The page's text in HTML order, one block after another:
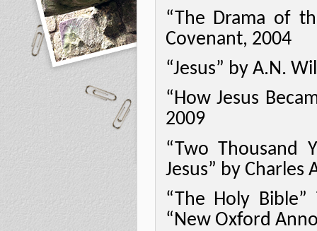
“The Drama of
Covenant, 2004
“Jesus” by A.N.
“How Jesus
2009
“Two Thousand
Jesus” by Charles
“The Holy
“New Oxford